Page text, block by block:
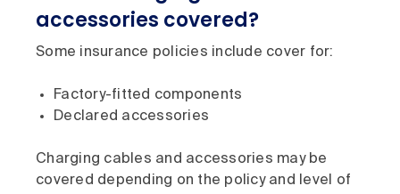
accessories covered?
Some insurance policies include cover for:
Factory-fitted components
Declared accessories
Charging cables and accessories may be
covered depending on the policy and level of